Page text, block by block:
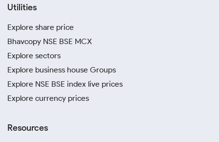
Utilities
Explore share price
Bhavcopy NSE BSE MCX
Explore sectors
Explore business house Groups
Explore NSE BSE index live prices
Explore currency prices
Resources